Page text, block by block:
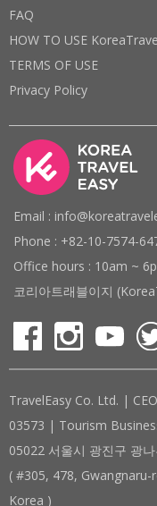
FAQ
HOW TO USE
TERMS OF USE
Privacy Policy
Email :
Phone : +82-10-7574-
Office hours : 10am ~
코리아트래블이지
TravelEasy Co. Ltd. |
03573 | Tourism
05022 서울시 광진구 광
( #305, 478,
Korea )